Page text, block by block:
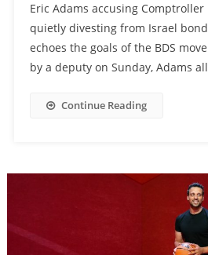
Eric Adams accusing
quietly divesting from Israel
echoes the goals of the BDS
by a deputy on Sunday, Adams
Continue Reading